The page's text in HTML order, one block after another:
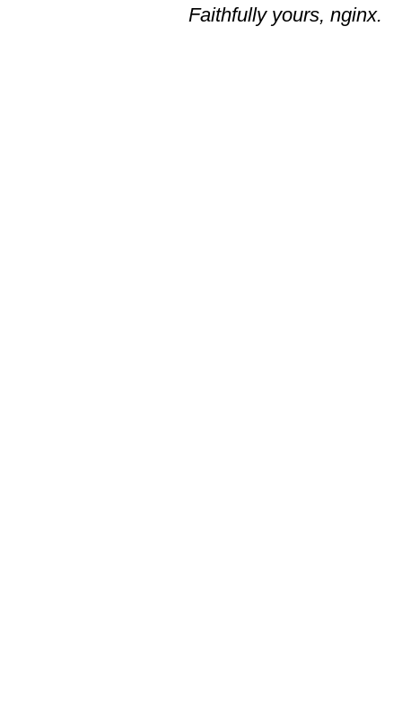
Faithfully yours, nginx.